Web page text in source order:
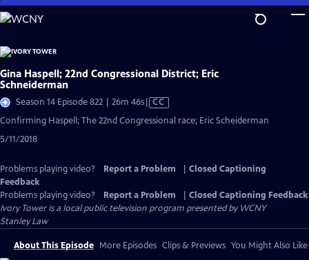
Skip
to
Content
Gina Haspell; 22nd Congressional District; Eric
Schneiderman
Season 14 Episode 822 | 26m 46sVideo
has
CC
Confirming Haspell; The 22nd Congressional race; Eric Scheiderman
5/11/2018
Problems playing video? Report a Problem
Closed Captioning
Feedback
Problems playing video?
Report a Problem
Closed Captioning Feedback
Ivory Toweris a local public television program presented byWCNY
Stanley Law
About This Episode More Episodes Clips & Previews You Might Also Like